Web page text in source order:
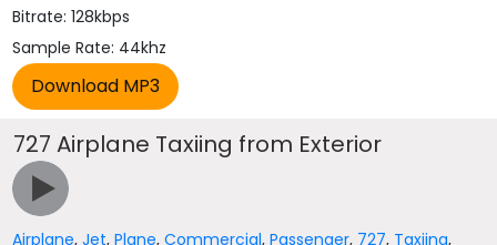
Bitrate: 128kbps
Sample Rate: 44khz
727 Airplane Taxiing from Exterior
Airplane,Jet,Plane,Commercial,Passenger, 727, Taxiing,